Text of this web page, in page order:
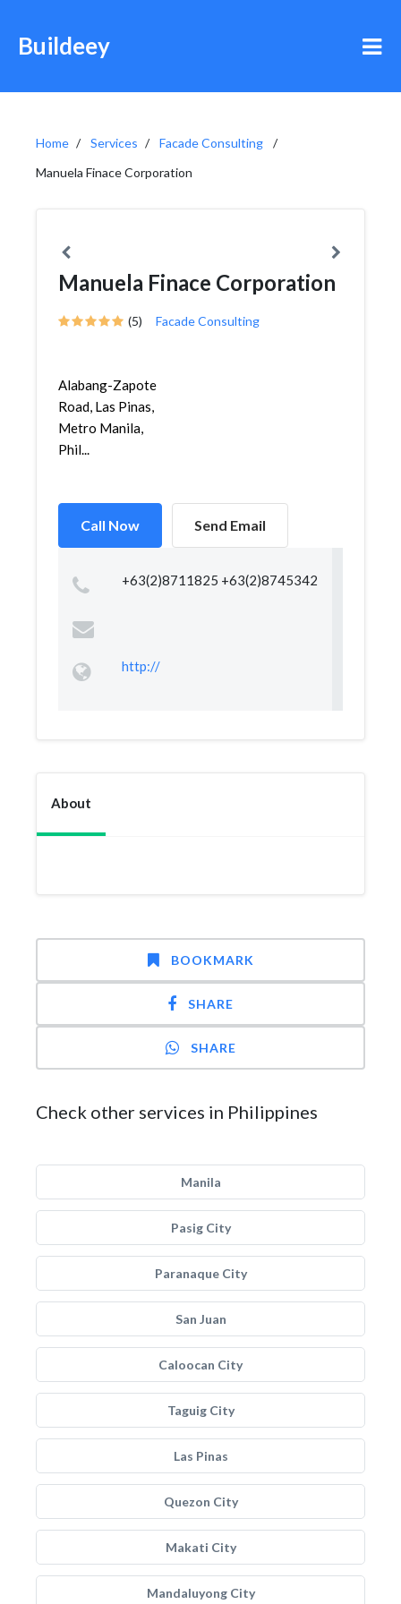
Buildeey
Home Services
Facade Consulting
Manuela Finace Corporation
Manuela Finace Corporation
(5) Facade Consulting
Alabang-Zapote
Road, Las Pinas,
Metro Manila,
Phil...
Call Now Send Email
+63(2)8711825 +63(2)8745342
http://
About
BOOKMARK
SHARE
SHARE
Check other services in Philippines
Manila
Pasig City
Paranaque City
San Juan
Caloocan City
Taguig City
Las Pinas
Quezon City
Makati City
Mandaluyong City